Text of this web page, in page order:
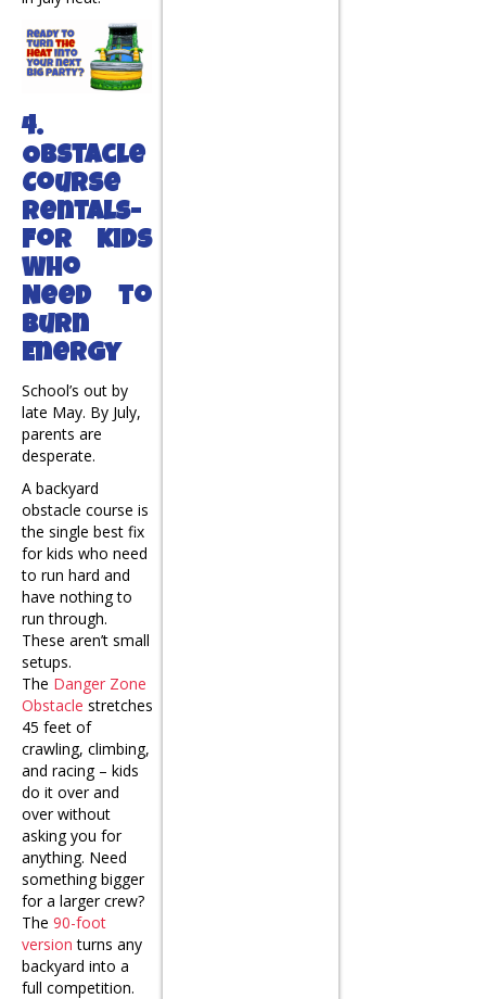
4.
Obstacle
Course
Rentals-
For Kids
Who
Need to
Burn
Energy
School’s out by
late May. By July,
parents are
desperate.
A backyard
obstacle course is
the single best fix
for kids who need
to run hard and
have nothing to
run through.
These aren’t small
setups.
The Danger Zone
Obstacle stretches
45 feet of
crawling, climbing,
and racing – kids
do it over and
over without
asking you for
anything. Need
something bigger
for a larger crew?
The 90-foot
version turns any
backyard into a
full competition.